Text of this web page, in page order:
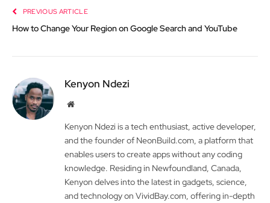
PREVIOUS ARTICLE
How to Change Your Region on Google Search and YouTube
Kenyon Ndezi
Website
Kenyon Ndezi is a tech enthusiast, active developer,
and the founder of NeonBuild.com, a platform that
enables users to create apps without any coding
knowledge. Residing in Newfoundland, Canada,
Kenyon delves into the latest in gadgets, science,
and technology on VividBay.com, offering in-depth